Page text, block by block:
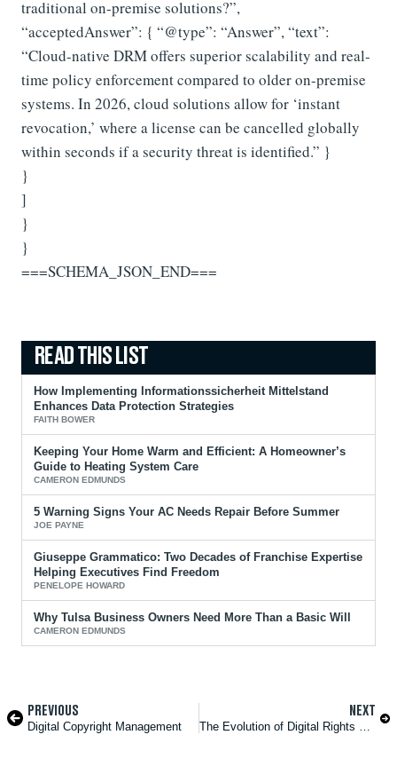
traditional on-premise solutions?”,
“acceptedAnswer”: { “@type”: “Answer”, “text”:
“Cloud-native DRM offers superior scalability and real-
time policy enforcement compared to older on-premise
systems. In 2026, cloud solutions allow for ‘instant
revocation,’ where a license can be cancelled globally
within seconds if a security threat is identified.” }
}
]
}
}
===SCHEMA_JSON_END===
How Implementing Informationssicherheit Mittelstand
Enhances Data Protection Strategies
FAITH BOWER
Keeping Your Home Warm and Efficient: A Homeowner’s
Guide to Heating System Care
CAMERON EDMUNDS
5 Warning Signs Your AC Needs Repair Before Summer
JOE PAYNE
Giuseppe Grammatico: Two Decades of Franchise Expertise
Helping Executives Find Freedom
PENELOPE HOWARD
Why Tulsa Business Owners Need More Than a Basic Will
CAMERON EDMUNDS
PREVIOUS
Digital Copyright Management
NEXT